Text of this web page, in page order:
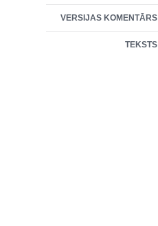
VERSIJAS KOMENTĀRS
TEKSTS